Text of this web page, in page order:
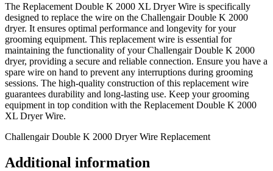
The Replacement Double K 2000 XL Dryer Wire is specifically
designed to replace the wire on the Challengair Double K 2000
dryer. It ensures optimal performance and longevity for your
grooming equipment. This replacement wire is essential for
maintaining the functionality of your Challengair Double K 2000
dryer, providing a secure and reliable connection. Ensure you have a
spare wire on hand to prevent any interruptions during grooming
sessions. The high-quality construction of this replacement wire
guarantees durability and long-lasting use. Keep your grooming
equipment in top condition with the Replacement Double K 2000
XL Dryer Wire.
Challengair Double K 2000 Dryer Wire Replacement
Additional information